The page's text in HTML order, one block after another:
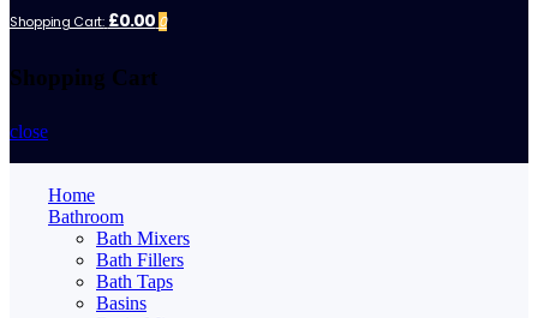
Shopping Cart: £0.00 0
Shopping Cart
close
Home
Bathroom
Bath Mixers
Bath Fillers
Bath Taps
Basins